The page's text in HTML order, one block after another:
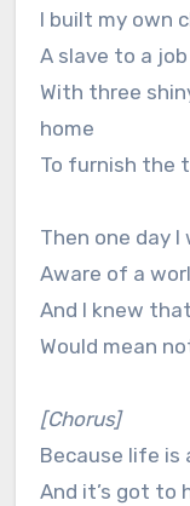
I built my own
A slave to a
With three
home
To furnish the
Then one day
Aware of a
And I knew
Would mean
[Chorus]
Because life is
And it’s got to